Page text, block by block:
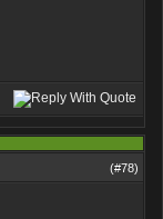
(#78)